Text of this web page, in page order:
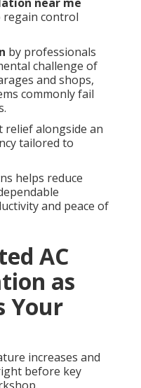
regain control
by professionals
challenge of
and shops,
commonly fail
relief alongside an
tailored to
helps reduce
and peace of
AC
as
Your
increases and
before key